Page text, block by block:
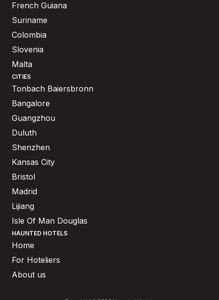
French Guiana
Suriname
Colombia
Slovenia
Malta
CITIES
Tonbach Baiersbronn
Bangalore
Guangzhou
Duluth
Shenzhen
Kansas City
Bristol
Madrid
Lijiang
Isle Of Man Douglas
HAUNTED HOTELS
Home
For Hoteliers
About us